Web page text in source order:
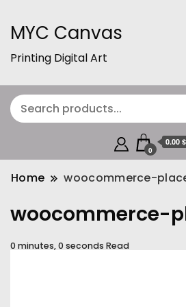
MYC Canvas
Printing Digital Art
0
0.00 $
Home woocommerce-
woocommerce-
0 minutes, 0 seconds Read